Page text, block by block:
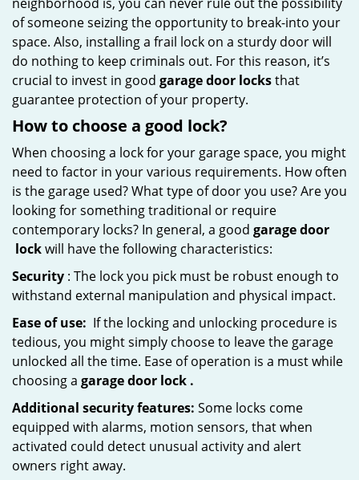
of someone seizing the opportunity to break-into your
space. Also, installing a frail lock on a sturdy door will
do nothing to keep criminals out. For this reason, it’s
crucial to invest in good garage door locksthat
guarantee protection of your property.
How to choose a good lock?
When choosing a lock for your garage space, you might
need to factor in your various requirements. How often
is the garage used? What type of door you use? Are you
looking for something traditional or require
contemporary locks? In general, a good garage door
lockwill have the following characteristics:
Security : The lock you pick must be robust enough to
withstand external manipulation and physical impact.
Ease of use: If the locking and unlocking procedure is
tedious, you might simply choose to leave the garage
unlocked all the time. Ease of operation is a must while
choosing a garage door lock .
Additional security features: Some locks come
equipped with alarms, motion sensors, that when
activated could detect unusual activity and alert
owners right away.